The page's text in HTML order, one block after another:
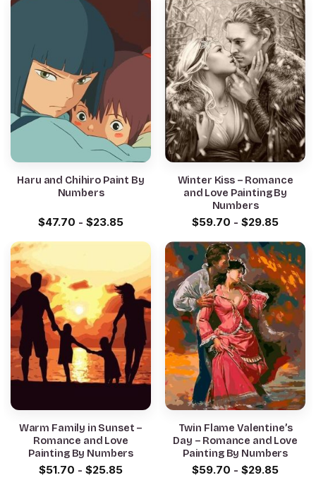
Haru and Chihiro Paint By
Numbers
$47.70 - $23.85
Winter Kiss – Romance
and Love Painting By
Numbers
$59.70 - $29.85
Warm Family in Sunset –
Romance and Love
Painting By Numbers
$51.70 - $25.85
Twin Flame Valentine’s
Day – Romance and Love
Painting By Numbers
$59.70 - $29.85